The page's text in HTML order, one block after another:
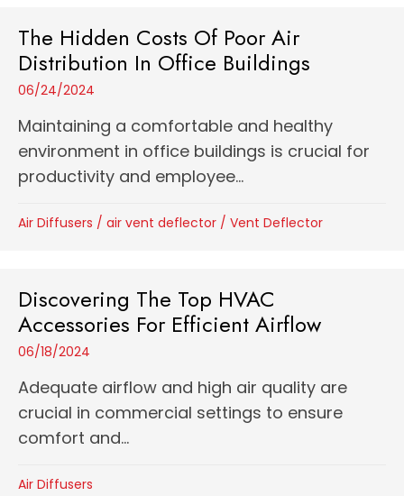
The Hidden Costs Of Poor Air
Distribution In Office Buildings
06/24/2024
Maintaining a comfortable and healthy
environment in office buildings is crucial for
productivity and employee...
Air Diffusers / air vent deflector / Vent Deflector
Discovering The Top HVAC
Accessories For Efficient Airflow
06/18/2024
Adequate airflow and high air quality are
crucial in commercial settings to ensure
comfort and...
Air Diffusers